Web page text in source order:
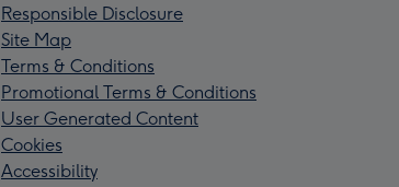
Responsible Disclosure
Site Map
Terms & Conditions
Promotional Terms & Conditions
User Generated Content
Cookies
Accessibility